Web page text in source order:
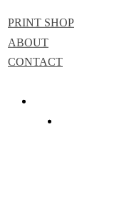
PRINT SHOP
ABOUT
CONTACT